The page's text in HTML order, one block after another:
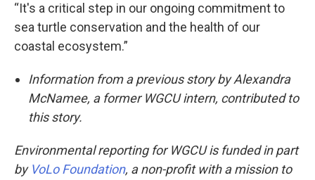
“It's a critical step in our ongoing commitment to
sea turtle conservation and the health of our
coastal ecosystem.”
Information from a previous story by Alexandra
McNamee, a former WGCU intern, contributed to
this story.
Environmental reporting for WGCU is funded in part
by VoLo Foundation, a non-profit with a mission to